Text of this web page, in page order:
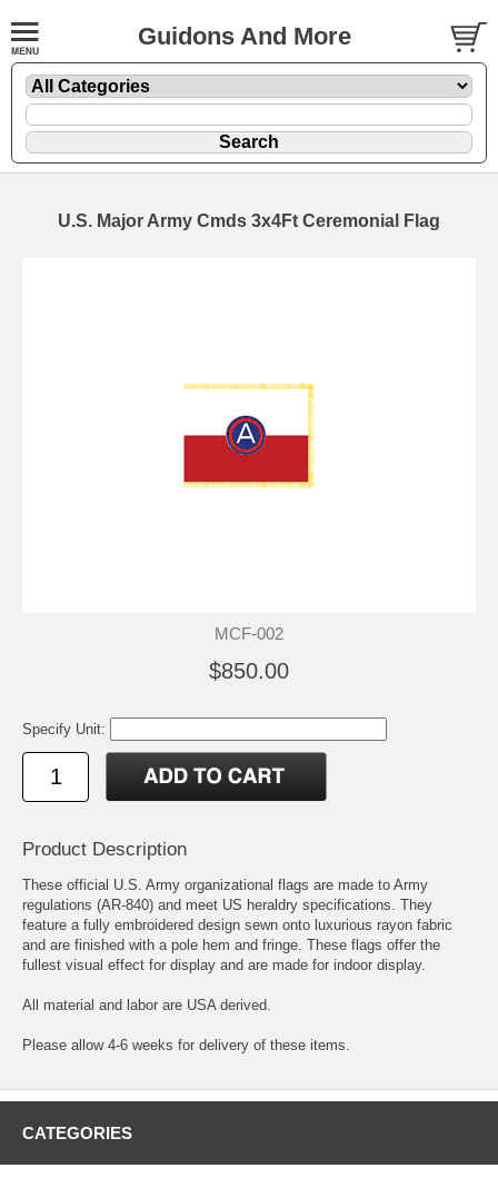
Guidons And More
U.S. Major Army Cmds 3x4Ft Ceremonial Flag
MCF-002
$850.00
Specify Unit:
Product Description
These official U.S. Army organizational flags are made to Army
regulations (AR-840) and meet US heraldry specifications. They
feature a fully embroidered design sewn onto luxurious rayon fabric
and are finished with a pole hem and fringe. These flags offer the
fullest visual effect for display and are made for indoor display.
All material and labor are USA derived.
Please allow 4-6 weeks for delivery of these items.
CATEGORIES